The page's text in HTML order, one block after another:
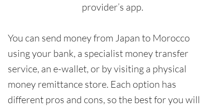
provider’s app.
You can send money from Japan to Morocco
using your bank, a specialist money transfer
service, an e-wallet, or by visiting a physical
money remittance store. Each option has
different pros and cons, so the best for you will